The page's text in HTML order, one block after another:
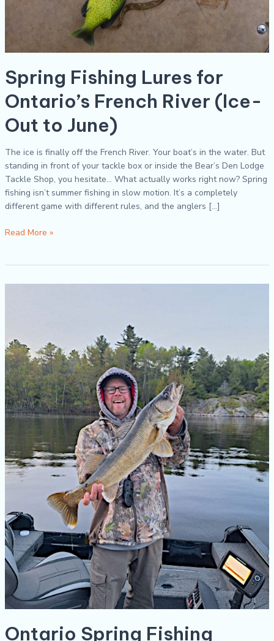
Spring Fishing Lures for
Ontario’s French River (Ice-
Out to June)
The ice is finally off the French River. Your boat’s in the water. But
standing in front of your tackle box or inside the Bear’s Den Lodge
Tackle Shop, you hesitate… What actually works right now? Spring
fishing isn’t summer fishing in slow motion. It’s a completely
different game with different rules, and the anglers […]
Read More »
Ontario Spring Fishing
French
River
Walleye,
Bass,
Pike
&